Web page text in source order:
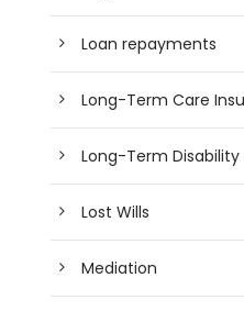
Loan repayments
Long-Term Care
Long-Term Disability
Lost Wills
Mediation